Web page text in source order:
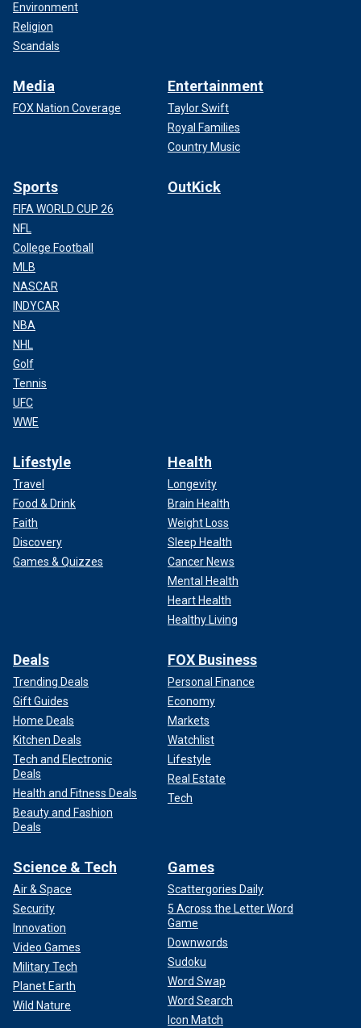
Environment
Religion
Scandals
Media
FOX Nation Coverage
Entertainment
Taylor Swift
Royal Families
Country Music
Sports
FIFA WORLD CUP 26
NFL
College Football
MLB
NASCAR
INDYCAR
NBA
NHL
Golf
Tennis
UFC
WWE
OutKick
Lifestyle
Travel
Food & Drink
Faith
Discovery
Games & Quizzes
Health
Longevity
Brain Health
Weight Loss
Sleep Health
Cancer News
Mental Health
Heart Health
Healthy Living
Deals
Trending Deals
Gift Guides
Home Deals
Kitchen Deals
Tech and Electronic
Deals
Health and Fitness Deals
Beauty and Fashion
Deals
FOX Business
Personal Finance
Economy
Markets
Watchlist
Lifestyle
Real Estate
Tech
Science & Tech
Air & Space
Security
Innovation
Video Games
Military Tech
Planet Earth
Wild Nature
Games
Scattergories Daily
5 Across the Letter Word
Game
Downwords
Sudoku
Word Swap
Word Search
Icon Match